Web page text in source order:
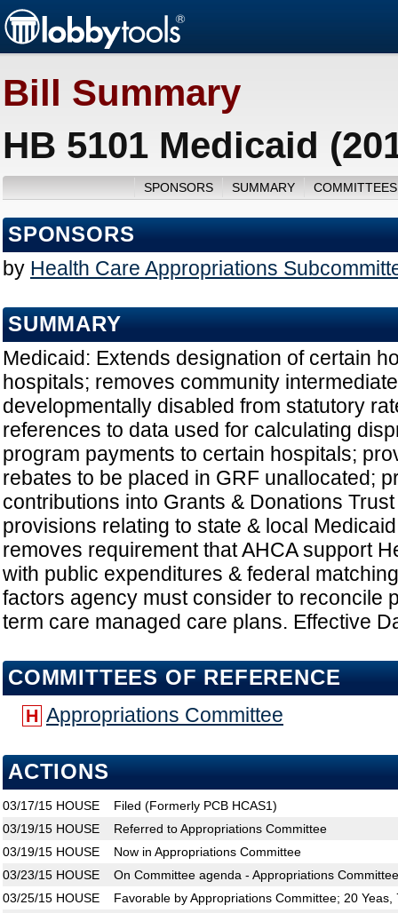
Bill Summary
HB 5101 Medicaid
SPONSORS SUMMARY
SPONSORS
by Health Care Appropriations
SUMMARY
Medicaid: Extends designation of certain
hospitals; removes community
developmentally disabled from statutory
references to data used for calculating
program payments to certain hospitals;
rebates to be placed in GRF unallocated;
contributions into Grants & Donations
provisions relating to state & local
removes requirement that AHCA support
with public expenditures & federal
factors agency must consider to reconcile
term care managed care plans. Effective
COMMITTEES OF REFERENCE
H Appropriations Committee
ACTIONS
03/17/15 HOUSE
Filed (Formerly PCB HCAS1)
03/19/15 HOUSE
Referred to Appropriations Committee
03/19/15 HOUSE
Now in Appropriations Committee
03/23/15 HOUSE
On Committee agenda - Appropriations
03/25/15 HOUSE
Favorable by Appropriations Committee; 20 Yeas,